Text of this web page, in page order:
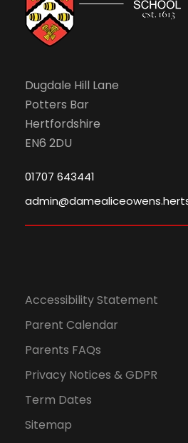
Dugdale Hill Lane
Potters Bar
Hertfordshire
EN6 2DU
01707 643441
Accessibility Statement
Parent Calendar
Parents FAQs
Privacy Notices & GDPR
Term Dates
Sitemap